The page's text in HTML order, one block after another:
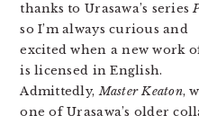
thanks to Urasawa’s series
so I’m always curious and
excited when a new work
is licensed in English.
Admittedly,Master Keaton,
one of Urasawa’s older